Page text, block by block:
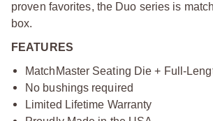
proven favorites, the Duo series is
box.
FEATURES
MatchMaster Seating Die + Full-
No bushings required
Limited Lifetime Warranty